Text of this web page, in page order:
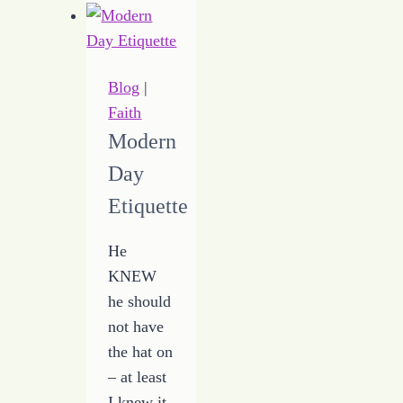
Day
when
are
Blog |
Faith
Modern
Day
Etiquette
He
KNEW
he should
not have
the hat on
– at least